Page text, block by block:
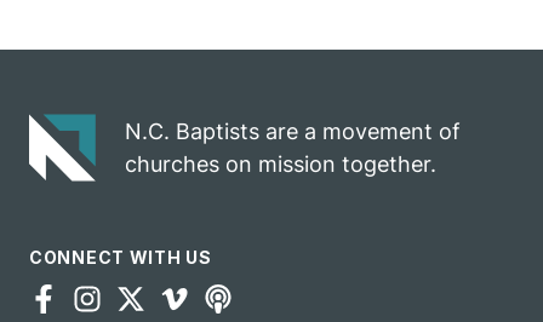
gospel impact
N.C. Baptists are a movement of
churches on mission together.
CONNECT WITH US